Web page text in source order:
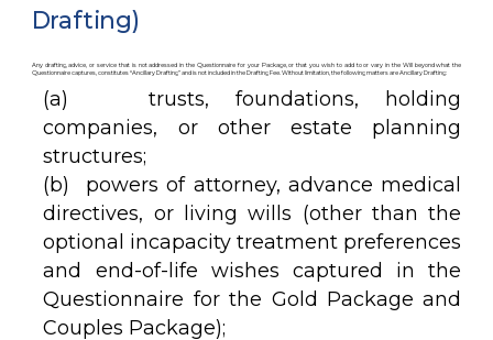
Drafting)
Any drafting, advice, or service that is not addressed in the Questionnaire for your Package, or that you wish to add to or vary in the Will beyond what the
Questionnaire captures, constitutes “Ancillary Drafting” and is not included in the Drafting Fee. Without limitation, the following matters are Ancillary Drafting:
(a) trusts, foundations, holding
companies, or other estate planning
structures;
(b) powers of attorney, advance medical
directives, or living wills (other than the
optional incapacity treatment preferences
and end-of-life wishes captured in the
Questionnaire for the Gold Package and
Couples Package);